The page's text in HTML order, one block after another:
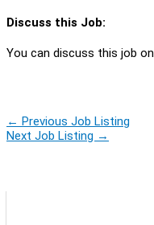
Discuss this Job:
You can discuss this job on
← Previous Job Listing
Next Job Listing →